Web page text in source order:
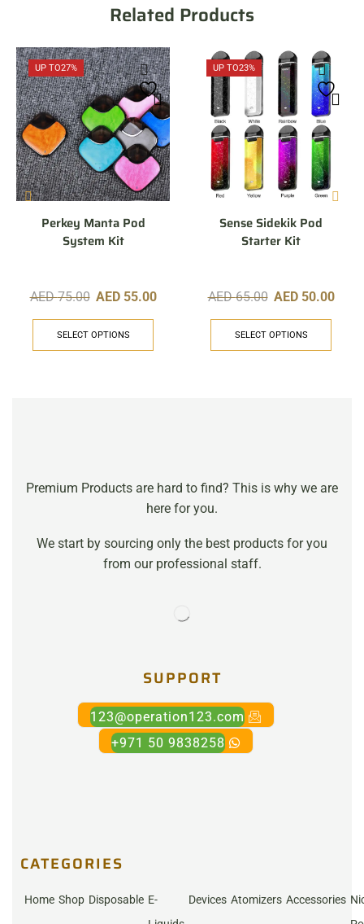
Related Products
UP TO27%
Perkey Manta Pod
System Kit
AED75.00 AED 55.00
SELECT OPTIONS
UP TO23%
Sense Sidekik Pod
Starter Kit
AED65.00 AED 50.00
SELECT OPTIONS
Premium Products are hard to find? This is why we are
here for you.
We start by sourcing only the best products for you
from our professional staff.
SUPPORT
123@operation123.com
+971 50 9838258
CATEGORIES
Home Shop Disposable E-
Devices Atomizers Accessories